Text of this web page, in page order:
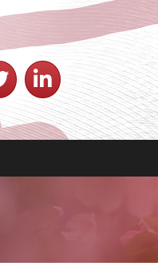
iconicon
LinkedIn icon